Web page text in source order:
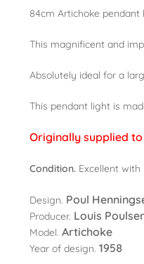
84cm Artichoke pendant
This magnificent and
Absolutely ideal for a
This pendant light is
Originally supplied
Condition. Excellent
Design. Poul
Producer. Louis
Model. Artichoke
Year of design. 1958